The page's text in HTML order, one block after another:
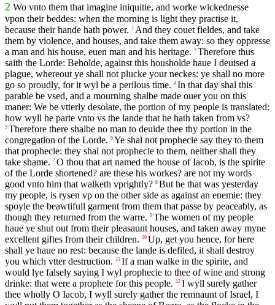
2 Wo vnto them that imagine iniquitie, and worke wickednesse
vpon their beddes: when the morning is light they practise it,
because their hande hath power. 2 And they couet fieldes, and take
them by violence, and houses, and take them away: so they oppresse
a man and his house, euen man and his heritage. 3 Therefore thus
saith the Lorde: Beholde, against this housholde haue I deuised a
plague, whereout ye shall not plucke your neckes: ye shall no more
go so proudly, for it wyl be a perilous time. 4 In that day shal this
parable be vsed, and a mourning shalbe made ouer you on this
maner: We be vtterly desolate, the portion of my people is translated:
how wyll he parte vnto vs the lande that he hath taken from vs?
5 Therefore there shalbe no man to deuide thee thy portion in the
congregation of the Lorde. 6 Ye shal not prophecie say they to them
that prophecie: they shal not prophecie to them, neither shall they
take shame. 7 O thou that art named the house of Iacob, is the spirite
of the Lorde shortened? are these his workes? are not my words
good vnto him that walketh vprightly? 8 But he that was yesterday
my people, is rysen vp on the other side as against an enemie: they
spoyle the beawtifull garment from them that passe by peaceably, as
though they returned from the warre. 9 The women of my people
haue ye shut out from their pleasaunt houses, and taken away myne
excellent giftes from their children.
10 Up, get you hence, for here
shall ye haue no rest: because the lande is defiled, it shall destroy
you which vtter destruction.
11 If a man walke in the spirite, and
would lye falsely saying I wyl prophecie to thee of wine and strong
drinke: that were a prophete for this people.
12 I wyll surely gather
thee wholly O Iacob, I wyll surely gather the remnaunt of Israel, I